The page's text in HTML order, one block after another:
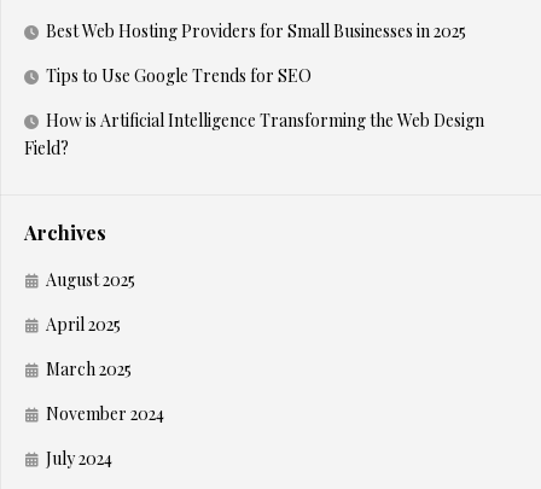
Best Web Hosting Providers for Small Businesses in 2025
Tips to Use Google Trends for SEO
How is Artificial Intelligence Transforming the Web Design
Field?
Archives
August 2025
April 2025
March 2025
November 2024
July 2024